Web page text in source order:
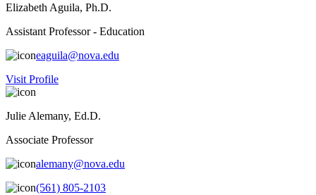
Elizabeth Aguila, Ph.D.
Assistant Professor - Education
eaguila@nova.edu
Visit Profile
Julie Alemany, Ed.D.
Associate Professor
alemany@nova.edu
(561) 805-2103